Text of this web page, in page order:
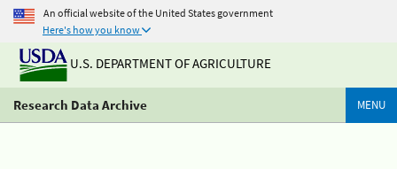
An official website of the United States government
Here's how you know
U.S. DEPARTMENT OF AGRICULTURE
Research Data Archive MENU